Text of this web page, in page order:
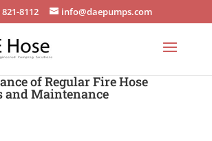
821-8112 info@daepumps.com
of Regular Fire Hose
and Maintenance